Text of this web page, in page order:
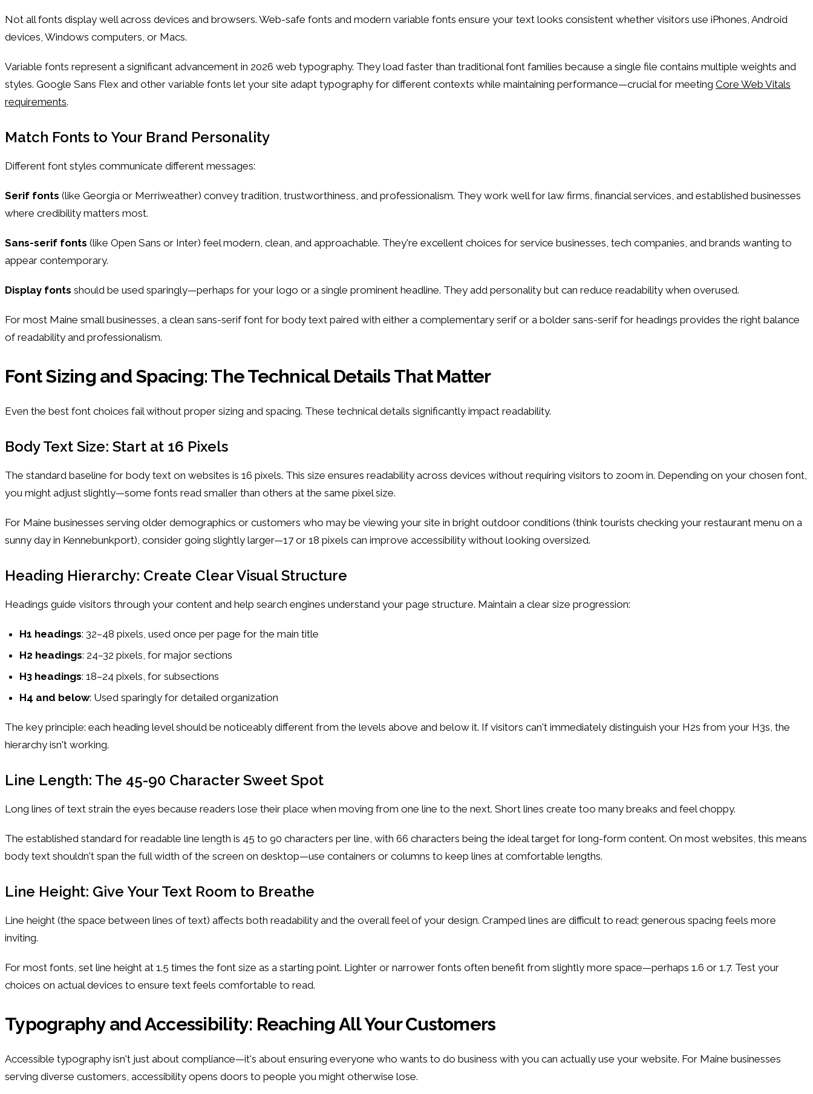
Not all fonts display well across devices and browsers. Web-safe fonts and modern variable fonts ensure your text looks consistent whether visitors use iPhones, Android
devices, Windows computers, or Macs.
Variable fonts represent a significant advancement in 2026 web typography. They load faster than traditional font families because a single file contains multiple weights and
styles. Google Sans Flex and other variable fonts let your site adapt typography for different contexts while maintaining performance—crucial for meeting Core Web Vitals
requirements.
Match Fonts to Your Brand Personality
Different font styles communicate different messages:
Serif fonts (like Georgia or Merriweather) convey tradition, trustworthiness, and professionalism. They work well for law firms, financial services, and established businesses
where credibility matters most.
Sans-serif fonts (like Open Sans or Inter) feel modern, clean, and approachable. They're excellent choices for service businesses, tech companies, and brands wanting to
appear contemporary.
Display fonts should be used sparingly—perhaps for your logo or a single prominent headline. They add personality but can reduce readability when overused.
For most Maine small businesses, a clean sans-serif font for body text paired with either a complementary serif or a bolder sans-serif for headings provides the right balance
of readability and professionalism.
Font Sizing and Spacing: The Technical Details That Matter
Even the best font choices fail without proper sizing and spacing. These technical details significantly impact readability.
Body Text Size: Start at 16 Pixels
The standard baseline for body text on websites is 16 pixels. This size ensures readability across devices without requiring visitors to zoom in. Depending on your chosen font,
you might adjust slightly—some fonts read smaller than others at the same pixel size.
For Maine businesses serving older demographics or customers who may be viewing your site in bright outdoor conditions (think tourists checking your restaurant menu on a
sunny day in Kennebunkport), consider going slightly larger—17 or 18 pixels can improve accessibility without looking oversized.
Heading Hierarchy: Create Clear Visual Structure
Headings guide visitors through your content and help search engines understand your page structure. Maintain a clear size progression:
H1 headings: 32–48 pixels, used once per page for the main title
H2 headings: 24–32 pixels, for major sections
H3 headings: 18–24 pixels, for subsections
H4 and below: Used sparingly for detailed organization
The key principle: each heading level should be noticeably different from the levels above and below it. If visitors can't immediately distinguish your H2s from your H3s, the
hierarchy isn't working.
Line Length: The 45-90 Character Sweet Spot
Long lines of text strain the eyes because readers lose their place when moving from one line to the next. Short lines create too many breaks and feel choppy.
The established standard for readable line length is 45 to 90 characters per line, with 66 characters being the ideal target for long-form content. On most websites, this means
body text shouldn't span the full width of the screen on desktop—use containers or columns to keep lines at comfortable lengths.
Line Height: Give Your Text Room to Breathe
Line height (the space between lines of text) affects both readability and the overall feel of your design. Cramped lines are difficult to read; generous spacing feels more
inviting.
For most fonts, set line height at 1.5 times the font size as a starting point. Lighter or narrower fonts often benefit from slightly more space—perhaps 1.6 or 1.7. Test your
choices on actual devices to ensure text feels comfortable to read.
Typography and Accessibility: Reaching All Your Customers
Accessible typography isn't just about compliance—it's about ensuring everyone who wants to do business with you can actually use your website. For Maine businesses
serving diverse customers, accessibility opens doors to people you might otherwise lose.